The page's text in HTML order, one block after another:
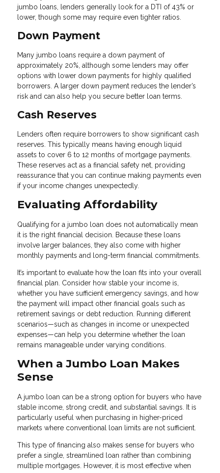
jumbo loans, lenders generally look for a DTI of 43% or
lower, though some may require even tighter ratios.
Down Payment
Many jumbo loans require a down payment of
approximately 20%, although some lenders may offer
options with lower down payments for highly qualified
borrowers. A larger down payment reduces the lender’s
risk and can also help you secure better loan terms.
Cash Reserves
Lenders often require borrowers to show significant cash
reserves. This typically means having enough liquid
assets to cover 6 to 12 months of mortgage payments.
These reserves act as a financial safety net, providing
reassurance that you can continue making payments even
if your income changes unexpectedly.
Evaluating Affordability
Qualifying for a jumbo loan does not automatically mean
it is the right financial decision. Because these loans
involve larger balances, they also come with higher
monthly payments and long-term financial commitments.
It’s important to evaluate how the loan fits into your overall
financial plan. Consider how stable your income is,
whether you have sufficient emergency savings, and how
the payment will impact other financial goals such as
retirement savings or debt reduction. Running different
scenarios—such as changes in income or unexpected
expenses—can help you determine whether the loan
remains manageable under varying conditions.
When a Jumbo Loan Makes
Sense
A jumbo loan can be a strong option for buyers who have
stable income, strong credit, and substantial savings. It is
particularly useful when purchasing in higher-priced
markets where conventional loan limits are not sufficient.
This type of financing also makes sense for buyers who
prefer a single, streamlined loan rather than combining
multiple mortgages. However, it is most effective when